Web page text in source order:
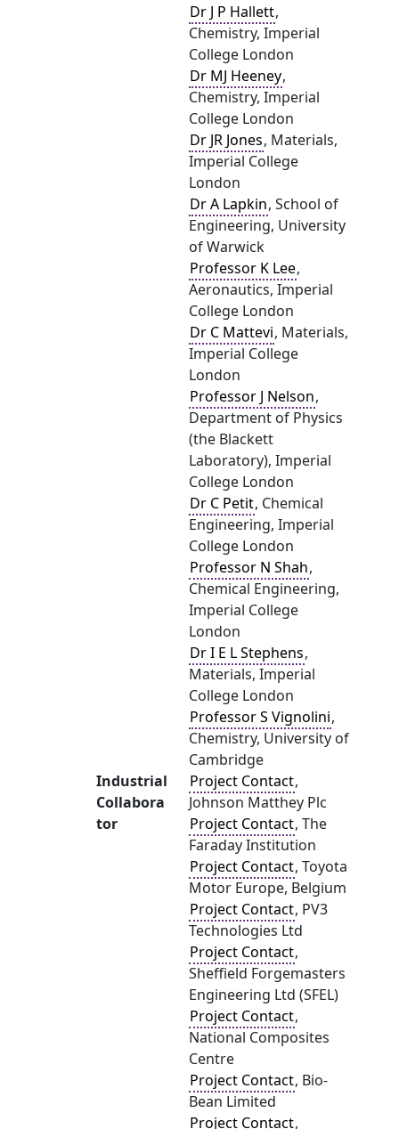
Dr J P Hallett,
Chemistry, Imperial
College London
Dr MJ Heeney,
Chemistry, Imperial
College London
Dr JR Jones, Materials,
Imperial College
London
Dr A Lapkin, School of
Engineering, University
of Warwick
Professor K Lee,
Aeronautics, Imperial
College London
Dr C Mattevi, Materials,
Imperial College
London
Professor J Nelson,
Department of Physics
(the Blackett
Laboratory), Imperial
College London
Dr C Petit, Chemical
Engineering, Imperial
College London
Professor N Shah,
Chemical Engineering,
Imperial College
London
Dr I E L Stephens,
Materials, Imperial
College London
Professor S Vignolini,
Chemistry, University of
Cambridge
Industrial
Collabora
tor
Project Contact,
Johnson Matthey Plc
Project Contact, The
Faraday Institution
Project Contact, Toyota
Motor Europe, Belgium
Project Contact, PV3
Technologies Ltd
Project Contact,
Sheffield Forgemasters
Engineering Ltd (SFEL)
Project Contact,
National Composites
Centre
Project Contact, Bio-
Bean Limited
Project Contact,